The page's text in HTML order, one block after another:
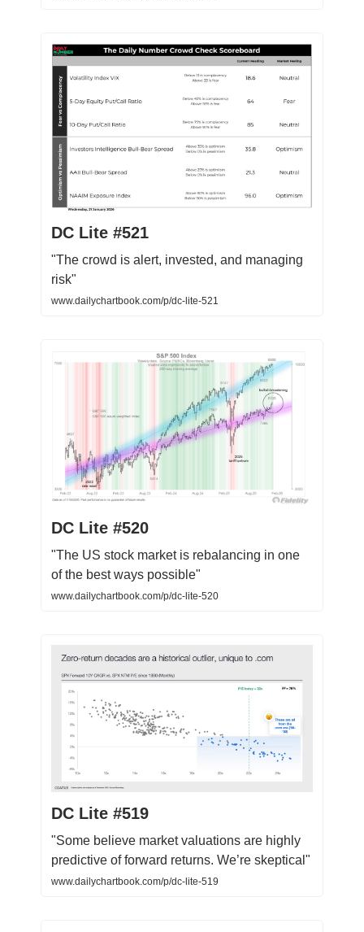
DC Lite #521
"The crowd is alert, invested, and managing
risk"
www.dailychartbook.com/p/dc-lite-521
DC Lite #520
"The US stock market is rebalancing in one
of the best ways possible"
www.dailychartbook.com/p/dc-lite-520
DC Lite #519
"Some believe market valuations are highly
predictive of forward returns. We’re skeptical"
www.dailychartbook.com/p/dc-lite-519